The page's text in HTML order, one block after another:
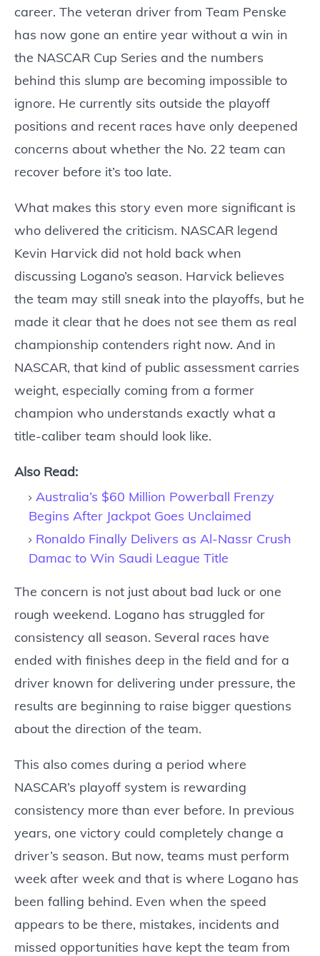
career. The veteran driver from Team Penske
has now gone an entire year without a win in
the NASCAR Cup Series and the numbers
behind this slump are becoming impossible to
ignore. He currently sits outside the playoff
positions and recent races have only deepened
concerns about whether the No. 22 team can
recover before it’s too late.
What makes this story even more significant is
who delivered the criticism. NASCAR legend
Kevin Harvick did not hold back when
discussing Logano’s season. Harvick believes
the team may still sneak into the playoffs, but he
made it clear that he does not see them as real
championship contenders right now. And in
NASCAR, that kind of public assessment carries
weight, especially coming from a former
champion who understands exactly what a
title-caliber team should look like.
Also Read:
Australia’s $60 Million Powerball Frenzy
Begins After Jackpot Goes Unclaimed
Ronaldo Finally Delivers as Al-Nassr Crush
Damac to Win Saudi League Title
The concern is not just about bad luck or one
rough weekend. Logano has struggled for
consistency all season. Several races have
ended with finishes deep in the field and for a
driver known for delivering under pressure, the
results are beginning to raise bigger questions
about the direction of the team.
This also comes during a period where
NASCAR’s playoff system is rewarding
consistency more than ever before. In previous
years, one victory could completely change a
driver’s season. But now, teams must perform
week after week and that is where Logano has
been falling behind. Even when the speed
appears to be there, mistakes, incidents and
missed opportunities have kept the team from